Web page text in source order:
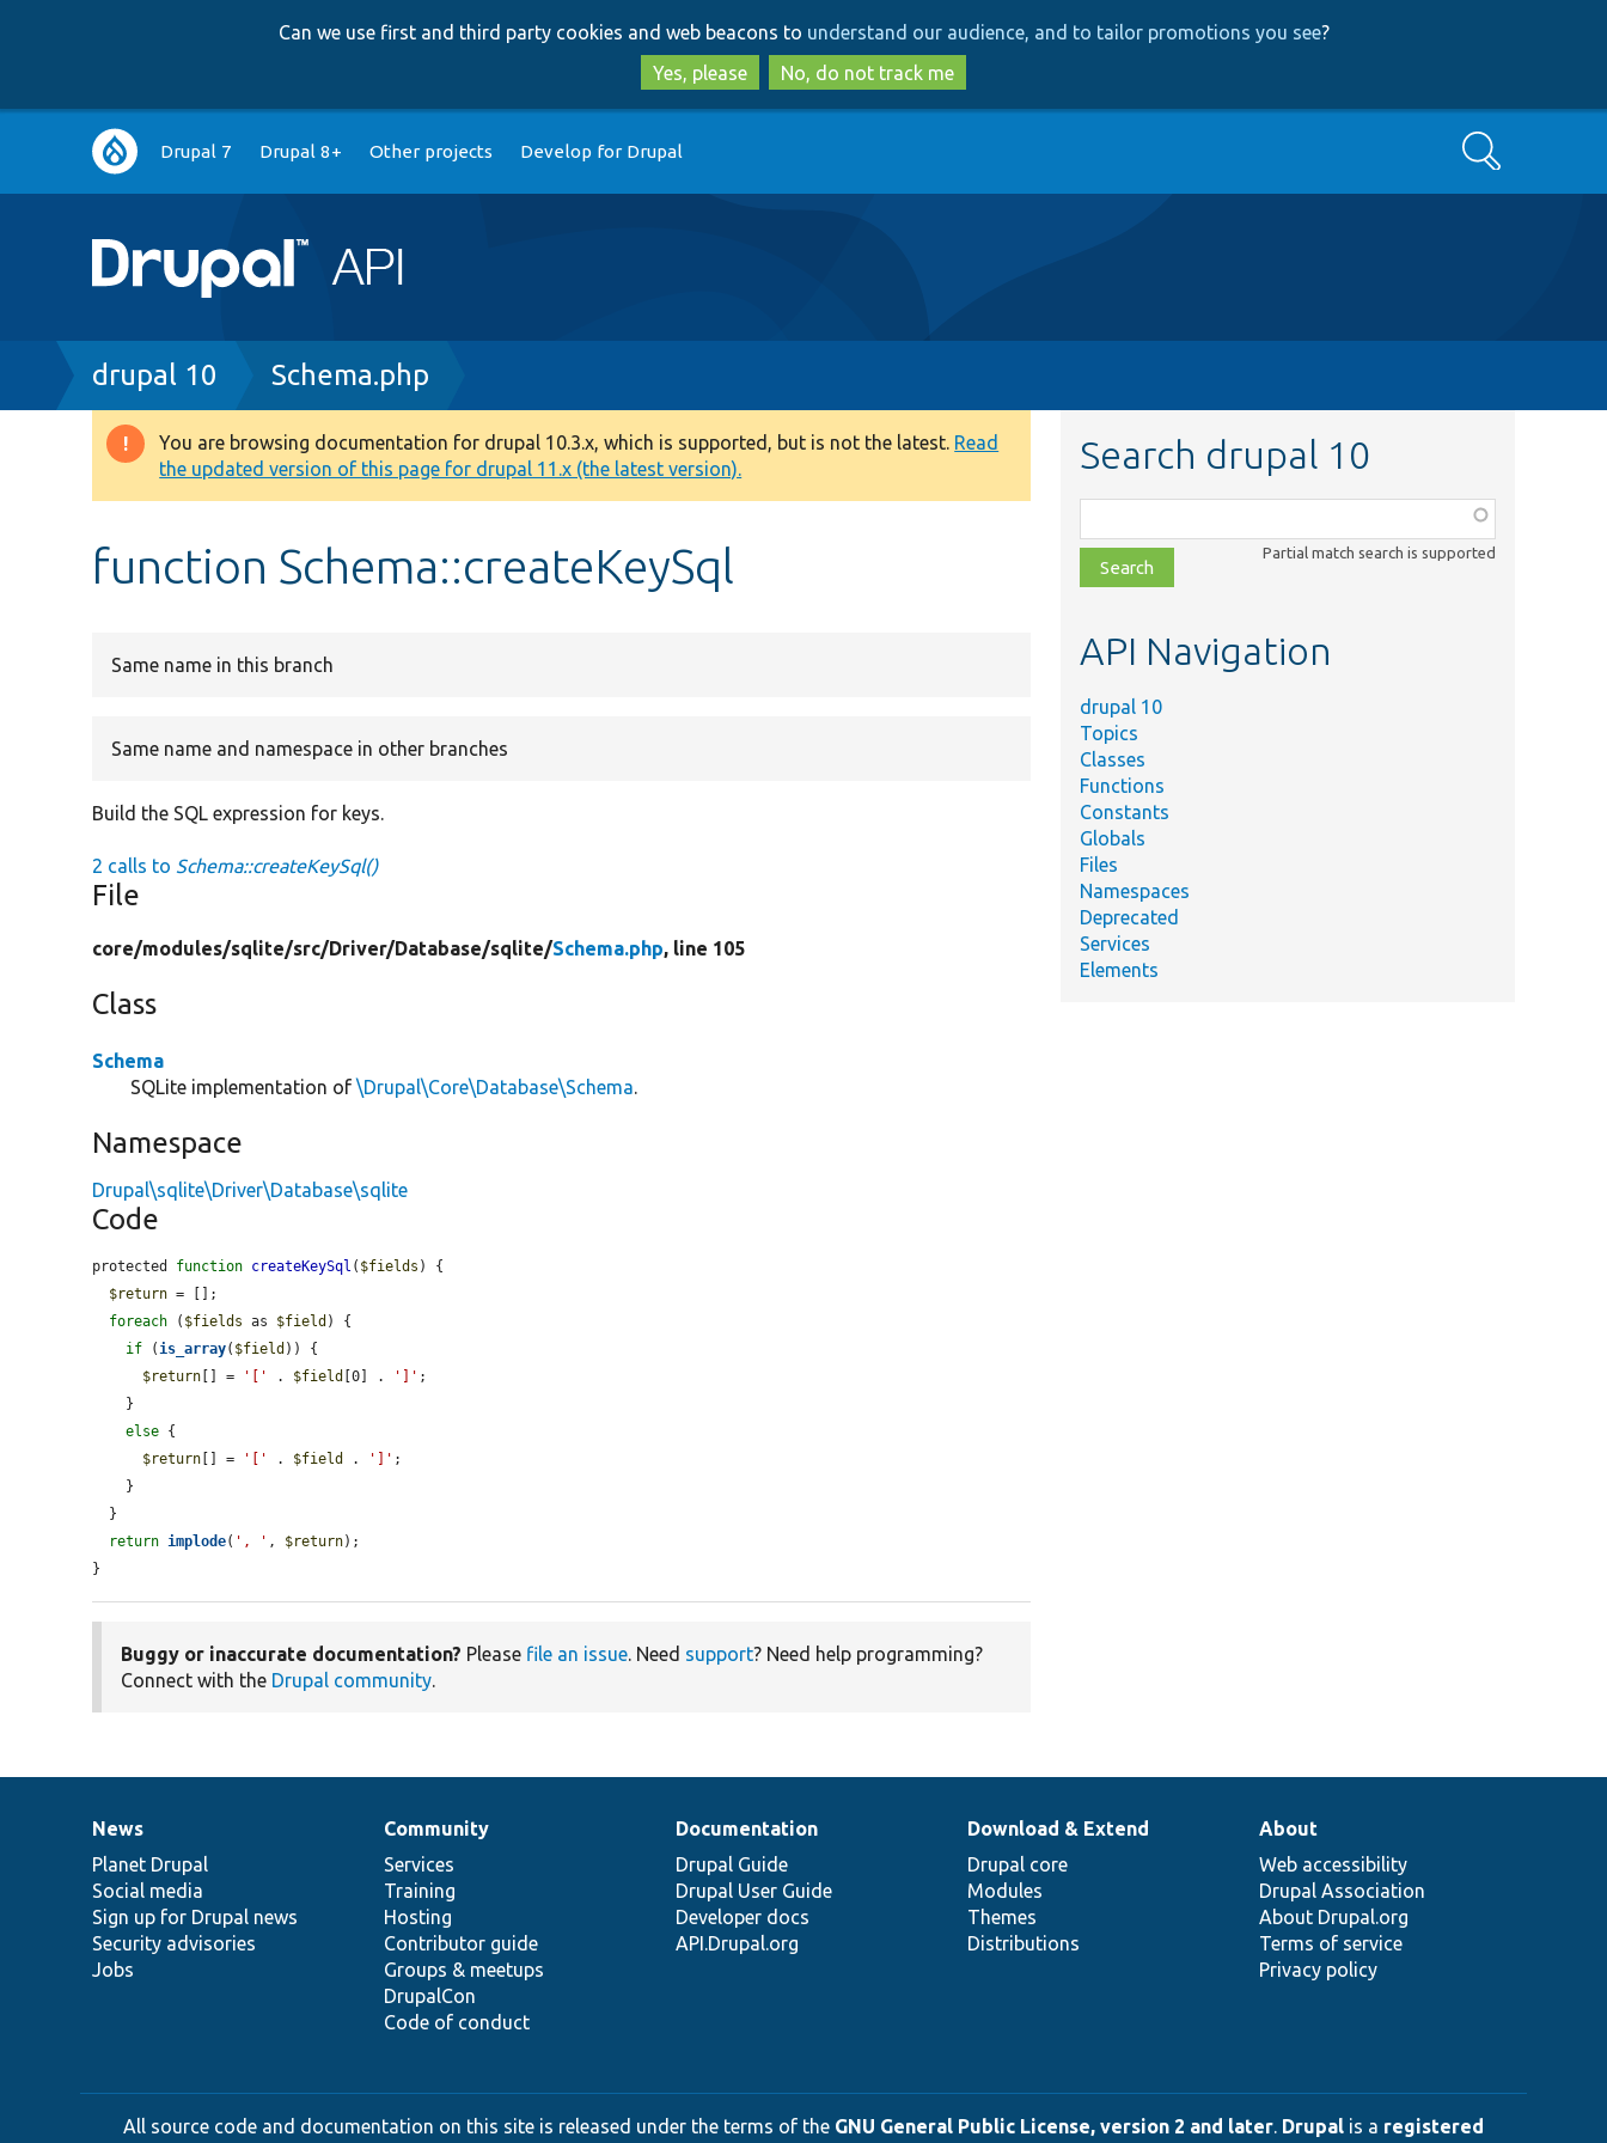
to
main
content
to
search
Can we use first and third party cookies and web beacons to understand our audience, and to tailor promotions you see?
Yes, please
No, do not track me
Main
navigation
Drupal 7 Drupal 8+ Other projects Develop for Drupal Search
Breadcrumb
drupal 10 Schema.php
Warning
message
You are browsing documentation for drupal 10.3.x, which is supported, but is not the latest. Read
the updated version of this page for drupal 11.x (the latest version).
function Schema::createKeySql
Same name in this branch
Same name and namespace in other branches
Build the SQL expression for keys.
2 calls to Schema::createKeySql()
File
core/modules/sqlite/src/Driver/Database/sqlite/Schema.php, line 105
Class
Schema
SQLite implementation of\Drupal\Core\Database\Schema.
Namespace
Drupal\sqlite\Driver\Database\sqlite
Code
protected function createKeySql ( $fields ) {
$return = [];
foreach ( $fields as $field ) {
if (is_array( $field )) {
$return [] = '[' . $field [0] . ']' ;
else {
$return [] = '[' . $field . ']' ;
return implode( ', ' , $return);
}
Buggy or inaccurate documentation? Please file an issue. Need support? Need help programming?
Connect with the Drupal community.
Search drupal 10
class,
file,
topic,
Partial match search is supported
API Navigation
drupal 10
Topics
Classes
Functions
Constants
Globals
Files
Namespaces
Deprecated
Services
Elements
News
items
News
Planet Drupal
Social media
Sign up for Drupal news
Security advisories
Jobs
Our
community
Community
Services
Training
Hosting
Contributor guide
Groups & meetups
DrupalCon
Code of conduct
Documentation
Documentation
Drupal Guide
Drupal User Guide
Developer docs
API.Drupal.org
Drupal
code
base
Download & Extend
Drupal core
Modules
Themes
Distributions
Governance
of
community
About
Web accessibility
Drupal Association
About Drupal.org
Terms of service
Privacy policy
All source code and documentation on this site is released under the terms of the GNU General Public License, version 2 and later. Drupal is a registered